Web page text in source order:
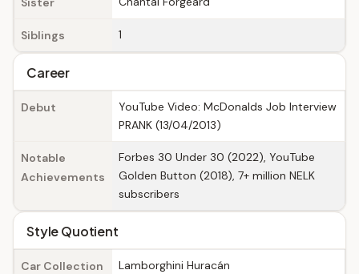
Siblings 1
Career
Debut
YouTube Video: McDonalds Job Interview
PRANK (13/04/2013)
Notable
Achievements
Forbes 30 Under 30 (2022), YouTube
Golden Button (2018), 7+ million NELK
subscribers
Style Quotient
Car Collection Lamborghini Huracán